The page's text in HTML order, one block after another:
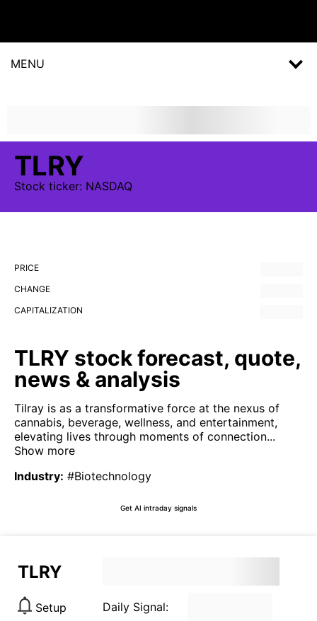
MENU
TLRY
Stock ticker: NASDAQ
PRICE
CHANGE
CAPITALIZATION
TLRY stock forecast, quote,
news & analysis
Tilray is as a transformative force at the nexus of
cannabis, beverage, wellness, and entertainment,
elevating lives through moments of connection...
Show more
Industry: #Biotechnology
Get AI intraday signals
TLRY
Setup Daily Signal: